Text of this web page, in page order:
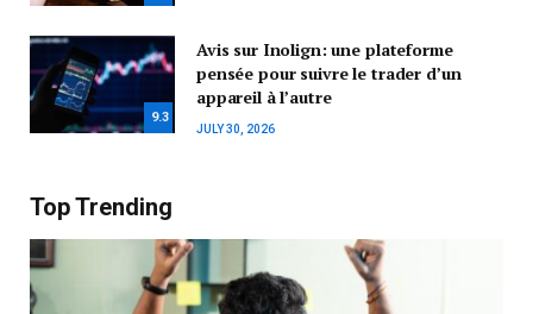
9.3
Avis sur Inolign: une plateforme
pensée pour suivre le trader d’un
appareil à l’autre
JULY 30, 2026
Top Trending